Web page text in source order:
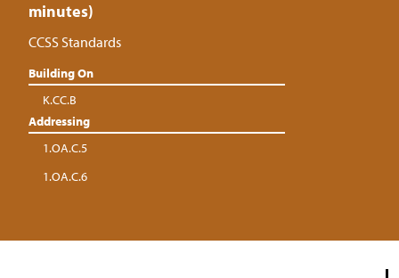
minutes)
CCSS Standards
Building On
K.CC.B
Addressing
1.OA.C.5
1.OA.C.6